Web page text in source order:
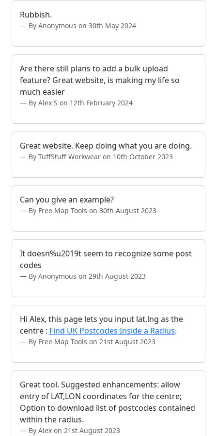
Rubbish.
By Anonymous on 30th May 2024
Are there still plans to add a bulk upload
feature? Great website, is making my life so
much easier
By Alex S on 12th February 2024
Great website. Keep doing what you are doing.
By TuffStuff Workwear on 10th October 2023
Can you give an example?
By Free Map Tools on 30th August 2023
It doesn%u2019t seem to recognize some post
codes
By Anonymous on 29th August 2023
Hi Alex, this page lets you input lat,lng as the
centre : Find UK Postcodes Inside a Radius.
By Free Map Tools on 21st August 2023
Great tool. Suggested enhancements: allow
entry of LAT,LON coordinates for the centre;
Option to download list of postcodes contained
within the radius.
By Alex on 21st August 2023